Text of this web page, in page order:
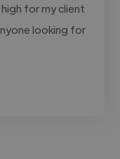
for my client
looking for